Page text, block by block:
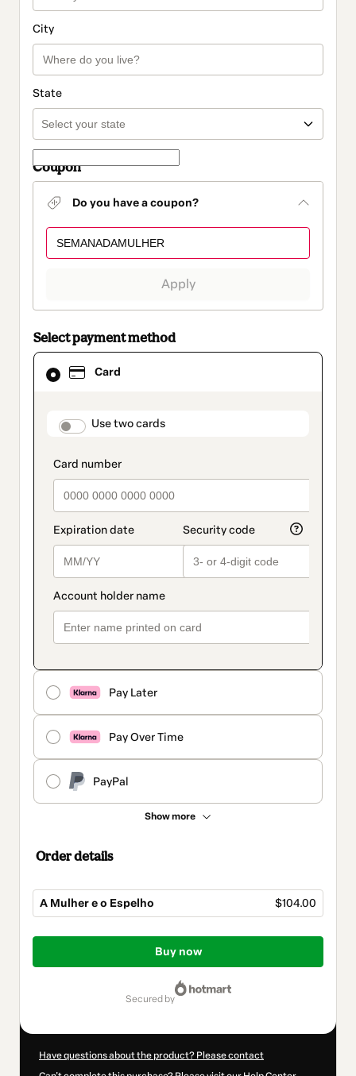
City
State
Coupon
Do you have a coupon?
Apply
Select payment method
Card
payment_data.section_title_v2
Use two cards
Pay Later
Pay Over Time
PayPal
Show more
Card
selected
method
Order details
A Mulher e o Espelho $104.00
Total
$104.00
Buy now
secured by
Have questions about the product? Please contact